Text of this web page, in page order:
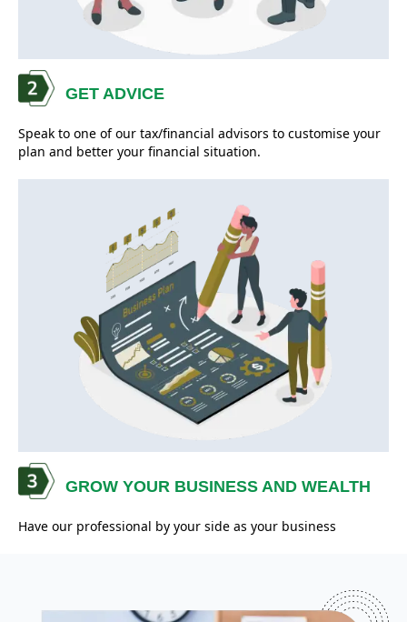
GET ADVICE
Speak to one of our tax/financial advisors to customise your
plan and better your financial situation.
GROW YOUR BUSINESS AND WEALTH
Have our professional by your side as your business